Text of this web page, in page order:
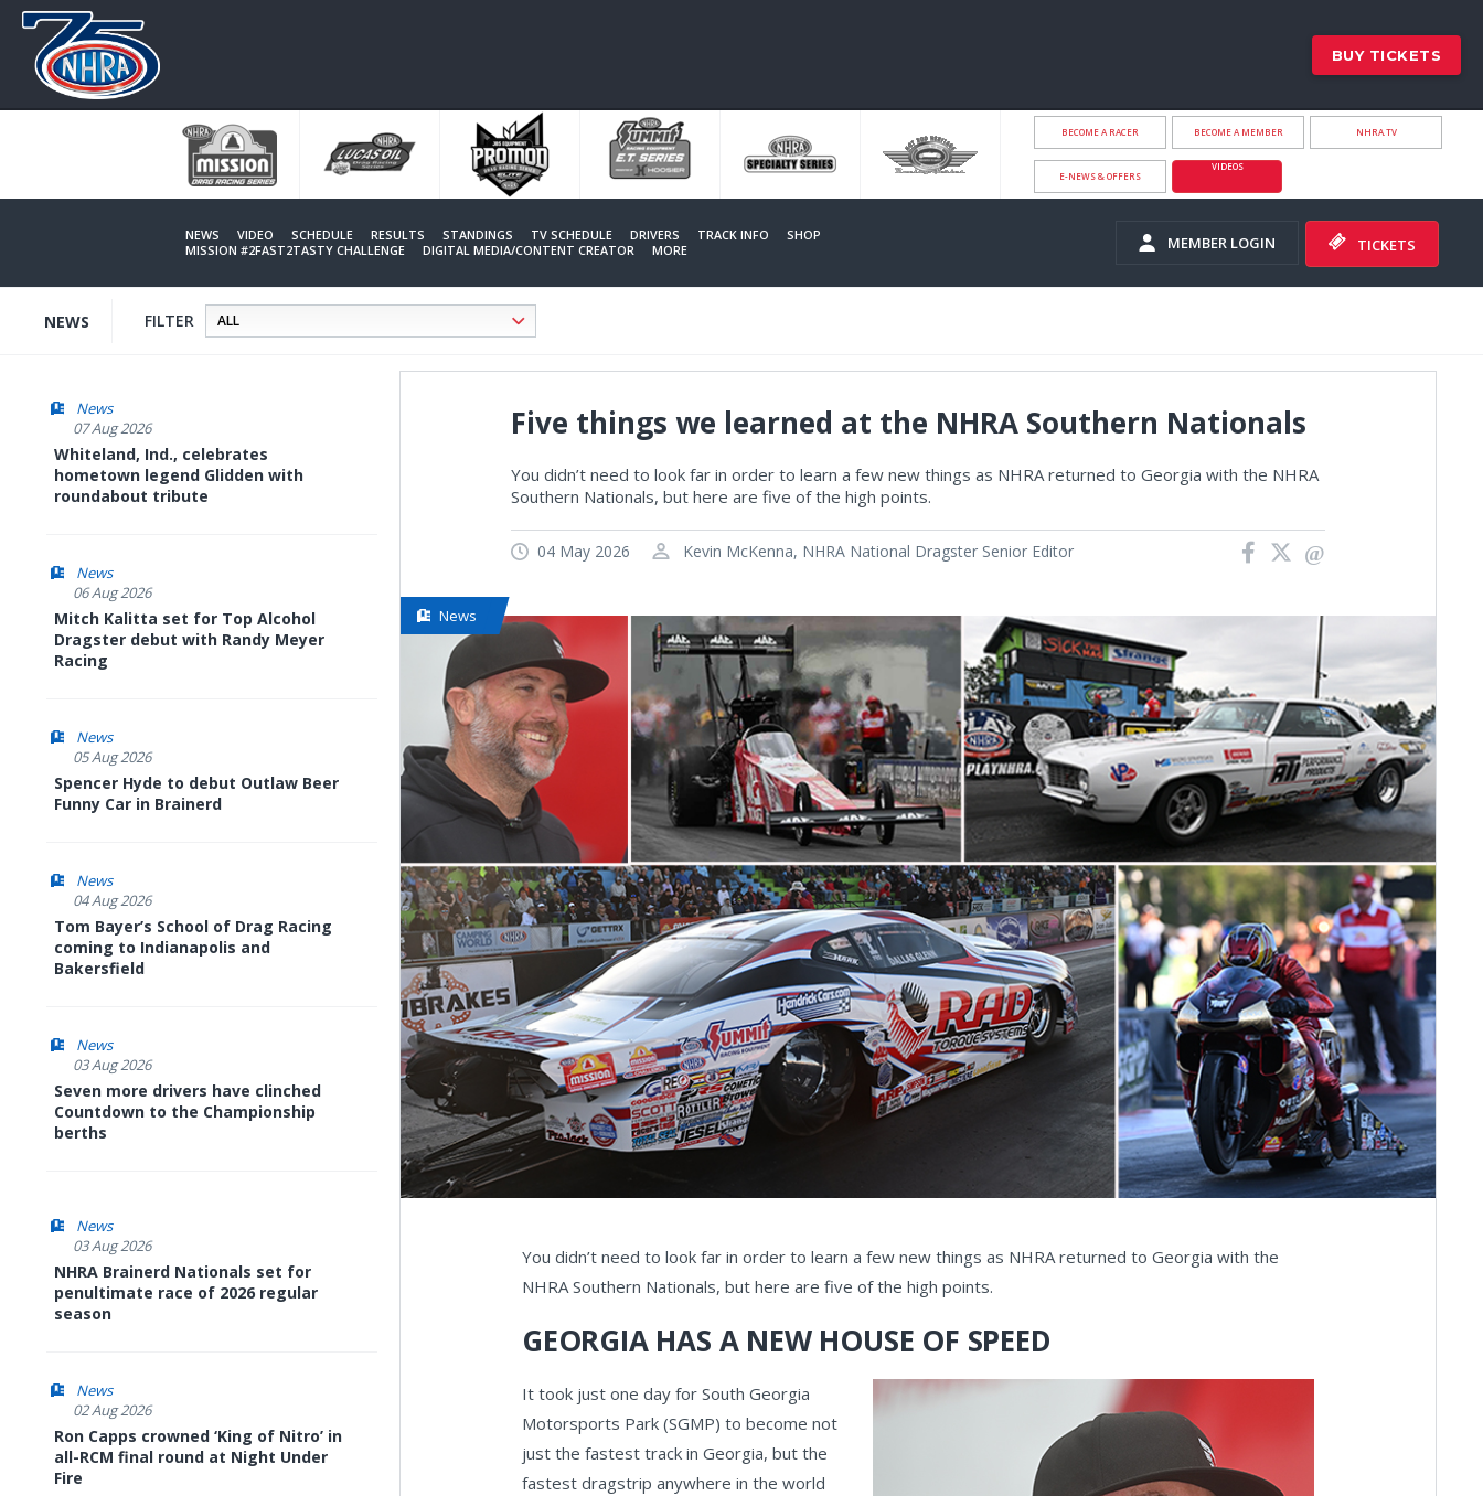
BUY TICKETS
BECOME A RACER BECOME A MEMBER NHRA.TV
E-NEWS & OFFERS
VIDEOS
NEWS VIDEO SCHEDULE RESULTS STANDINGS TV SCHEDULE DRIVERS TRACK INFO
SHOP
MISSION #2FAST2TASTY CHALLENGE
DIGITAL MEDIA/CONTENT CREATOR MORE MEMBER LOGIN TICKETS
NEWS FILTER
News
07 Aug 2026
Whiteland, Ind., celebrates
hometown legend Glidden with
roundabout tribute
News
06 Aug 2026
Mitch Kalitta set for Top Alcohol
Dragster debut with Randy Meyer
Racing
News
05 Aug 2026
Spencer Hyde to debut Outlaw Beer
Funny Car in Brainerd
News
04 Aug 2026
Tom Bayer’s School of Drag Racing
coming to Indianapolis and
Bakersfield
News
03 Aug 2026
Seven more drivers have clinched
Countdown to the Championship
berths
News
03 Aug 2026
NHRA Brainerd Nationals set for
penultimate race of 2026 regular
season
News
02 Aug 2026
Ron Capps crowned ‘King of Nitro’ in
all-RCM final round at Night Under
Fire
Five things we learned at the NHRA Southern Nationals
You didn’t need to look far in order to learn a few new things as NHRA returned to Georgia with the NHRA
Southern Nationals, but here are five of the high points.
04 May 2026 Kevin McKenna, NHRA National Dragster Senior Editor
News
You didn’t need to look far in order to learn a few new things as NHRA returned to Georgia with the
NHRA Southern Nationals, but here are five of the high points.
GEORGIA HAS A NEW HOUSE OF SPEED
It took just one day for South Georgia
Motorsports Park (SGMP) to become not
just the fastest track in Georgia, but the
fastest dragstrip anywhere in the world